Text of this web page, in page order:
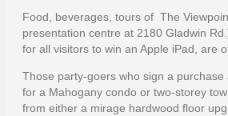
Food, beverages, tours of The
presentation centre at 2180 Gladwin
for all visitors to win an Apple iPad, are
Those party-goers who sign a
for a Mahogany condo or two-storey
from either a mirage hardwood floor